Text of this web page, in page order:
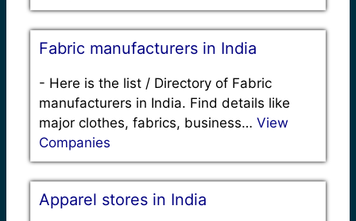
Fabric manufacturers in India
- Here is the list / Directory of Fabric
manufacturers in India. Find details like
major clothes, fabrics, business… View
Companies
Apparel stores in India